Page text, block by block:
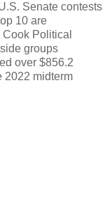
Senate contests
10 are
Political
groups
over $856.2
2022 midterm